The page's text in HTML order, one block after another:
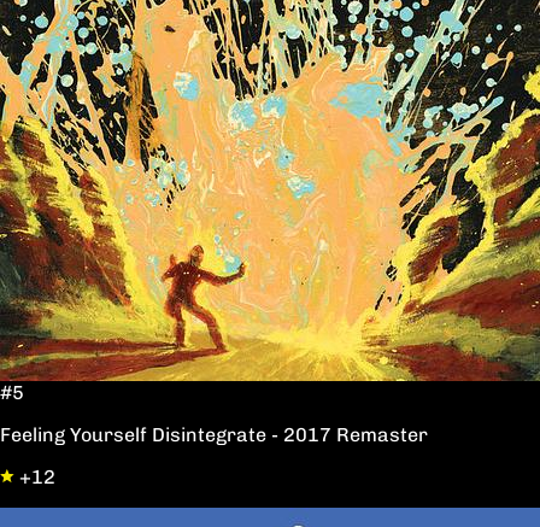
#5
Feeling Yourself Disintegrate - 2017 Remaster
+12